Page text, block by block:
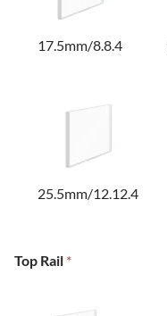
17.5mm/8.8.4
25.5mm/12.12.4
Top Rail *